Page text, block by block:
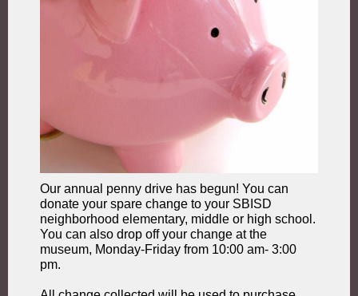
Our annual penny drive has begun! You can
donate your spare change to your SBISD
neighborhood elementary, middle or high school.
You can also drop off your change at the
museum, Monday-Friday from 10:00 am- 3:00
pm.